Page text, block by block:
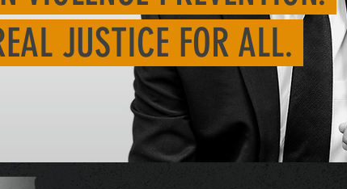
JUSTICE FOR ALL.